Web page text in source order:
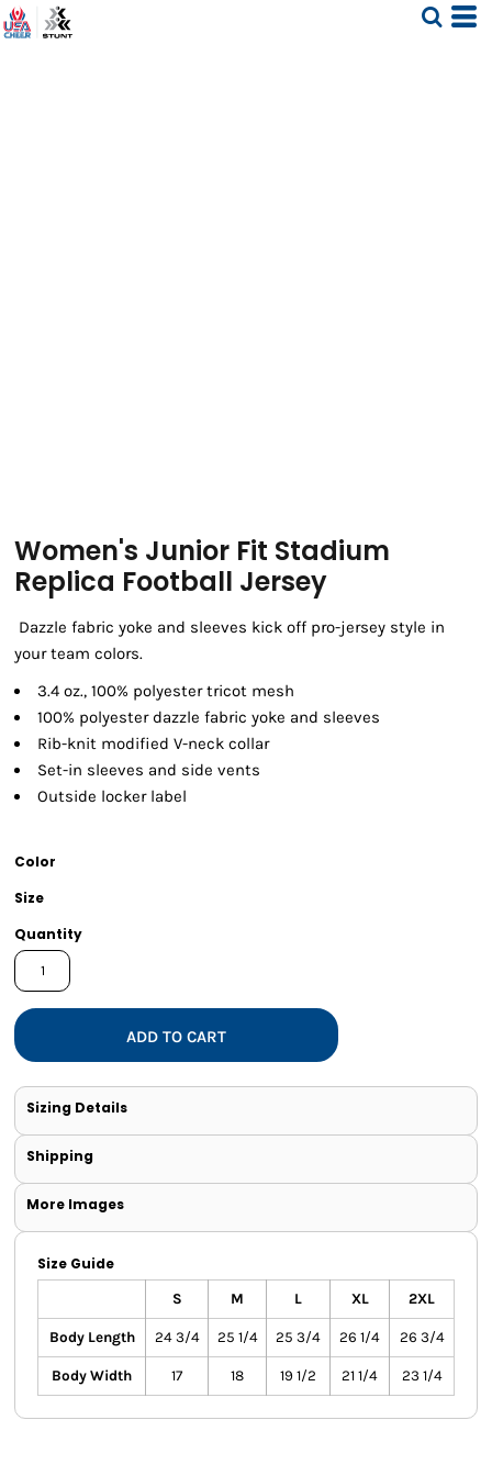
Women's Junior Fit Stadium
Replica Football Jersey
Dazzle fabric yoke and sleeves kick off pro-jersey style in
your team colors.
3.4 oz., 100% polyester tricot mesh
100% polyester dazzle fabric yoke and sleeves
Rib-knit modified V-neck collar
Set-in sleeves and side vents
Outside locker label
Color
Size
Quantity
ADD TO CART
Sizing Details
Shipping
More Images
Size Guide
S M L XL 2XL
Body Length 24 3/4 25 1/4 25 3/4 26 1/4 26 3/4
Body Width 17 18 19 1/2 21 1/4 23 1/4